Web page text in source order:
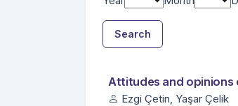
Search
Attitudes and opinions
Ezgi Çetin, Yaşar Çelik